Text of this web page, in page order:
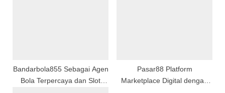
Bandarbola855 Sebagai Agen
Bola Terpercaya dan Slot
Pasar88 Platform
Marketplace Digital dengan